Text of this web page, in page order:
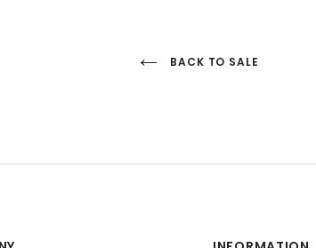
BACK TO SALE